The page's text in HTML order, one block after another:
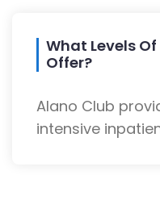
What Levels
Offer?
Alano Club
intensive